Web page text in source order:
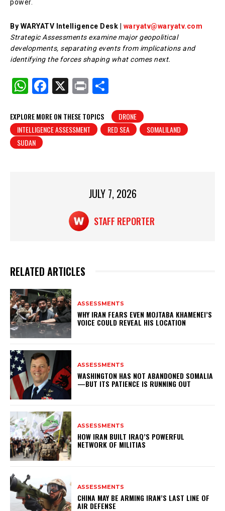
power.
By WARYATV Intelligence Desk | waryatv@waryatv.com
Strategic Assessments examine major geopolitical
developments, separating events from implications and
identifying the forces shaping what comes next.
W
at
s
A
F
c
e
X
Pr
t
ar
e
EXPLORE MORE ON THESE TOPICS
DRONE
INTELLIGENCE ASSESSMENT
RED SEA
SOMALILAND
SUDAN
JULY 7, 2026
STAFF REPORTER
RELATED ARTICLES
ASSESSMENTS
WHY IRAN FEARS EVEN MOJTABA KHAMENEI’S
VOICE COULD REVEAL HIS LOCATION
ASSESSMENTS
WASHINGTON HAS NOT ABANDONED SOMALIA
—BUT ITS PATIENCE IS RUNNING OUT
ASSESSMENTS
HOW IRAN BUILT IRAQ’S POWERFUL
NETWORK OF MILITIAS
ASSESSMENTS
CHINA MAY BE ARMING IRAN’S LAST LINE OF
AIR DEFENSE